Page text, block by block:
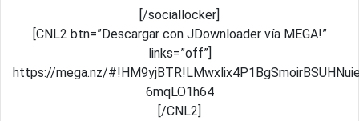
[/sociallocker]
[CNL2 btn=”Descargar con JDownloader vía MEGA!”
links=”off”]
https://mega.nz/
6mqLO1h64
[/CNL2]